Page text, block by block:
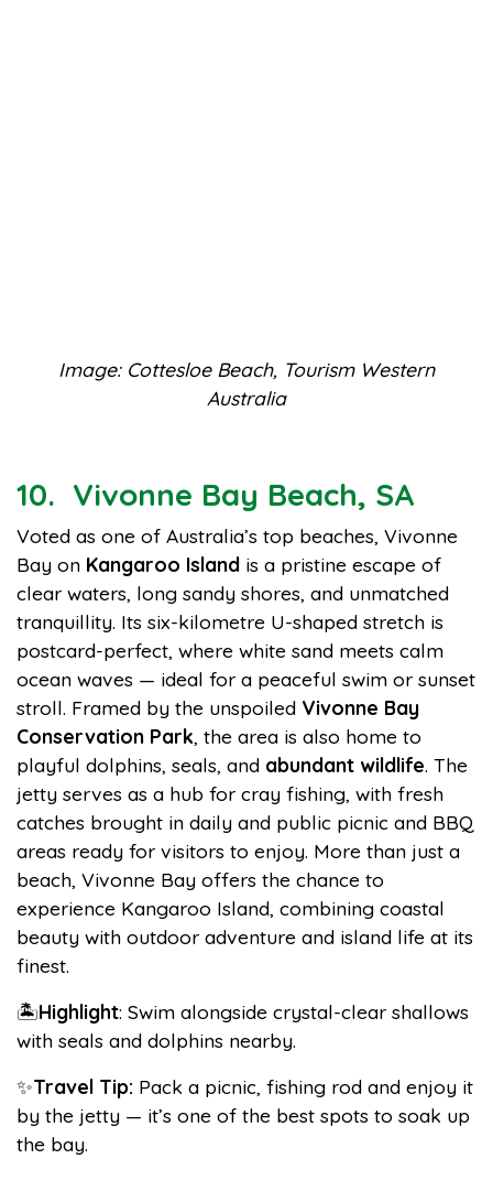
Image: Cottesloe Beach, Tourism Western
Australia
10. Vivonne Bay Beach, SA
Voted as one of Australia’s top beaches, Vivonne
Bay on Kangaroo Island is a pristine escape of
clear waters, long sandy shores, and unmatched
tranquillity. Its six-kilometre U-shaped stretch is
postcard-perfect, where white sand meets calm
ocean waves — ideal for a peaceful swim or sunset
stroll. Framed by the unspoiled Vivonne Bay
Conservation Park, the area is also home to
playful dolphins, seals, and abundant wildlife. The
jetty serves as a hub for cray fishing, with fresh
catches brought in daily and public picnic and BBQ
areas ready for visitors to enjoy. More than just a
beach, Vivonne Bay offers the chance to
experience Kangaroo Island, combining coastal
beauty with outdoor adventure and island life at its
finest.
🏝️Highlight: Swim alongside crystal-clear shallows
with seals and dolphins nearby.
✨Travel Tip: Pack a picnic, fishing rod and enjoy it
by the jetty — it’s one of the best spots to soak up
the bay.